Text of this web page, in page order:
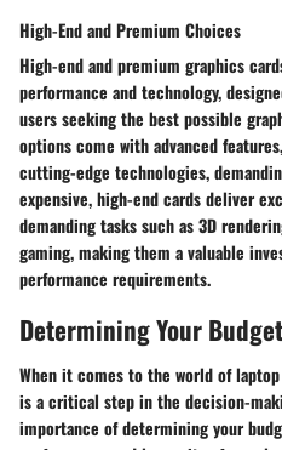
High-End and Premium Choices
High-end and premium graphics
performance and technology,
users seeking the best possible
options come with advanced
cutting-edge technologies,
expensive, high-end cards deliver
demanding tasks such as 3D
gaming, making them a valuable
performance requirements.
Determining Your Budget
When it comes to the world of
is a critical step in the decision-
importance of determining your